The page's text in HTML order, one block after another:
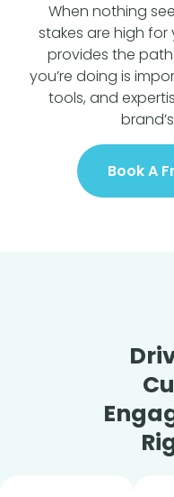
When nothing
stakes are high for
provides the
you’re doing is
tools, and
Book A